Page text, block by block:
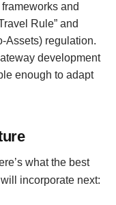
and
Rule” and
Assets) regulation.
development
enough to adapt
what the best
incorporate next: